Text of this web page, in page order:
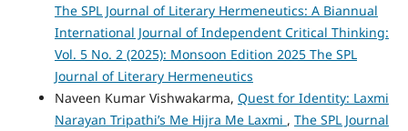
The SPL Journal of Literary Hermeneutics: A Biannual
International Journal of Independent Critical Thinking:
Vol. 5 No. 2 (2025): Monsoon Edition 2025 The SPL
Journal of Literary Hermeneutics
Naveen Kumar Vishwakarma, Quest for Identity: Laxmi
Narayan Tripathi’s Me Hijra Me Laxmi , The SPL Journal